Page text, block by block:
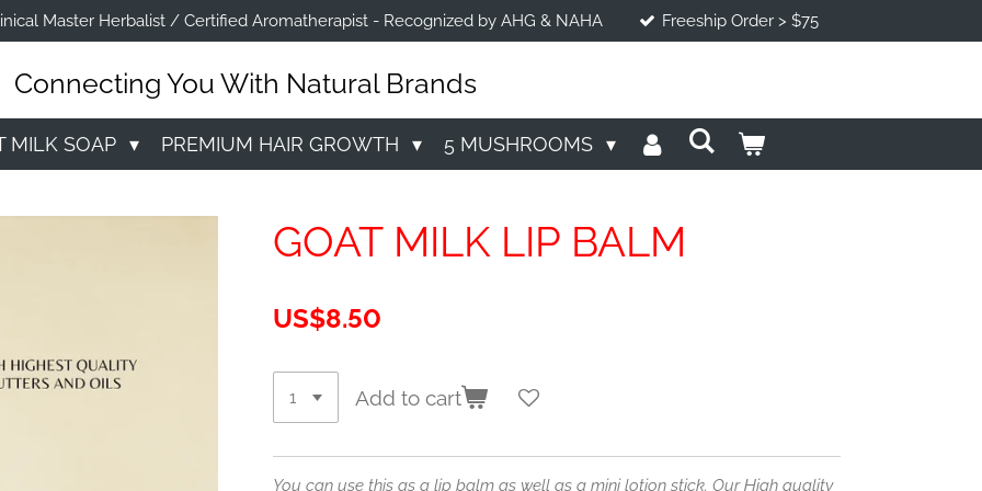
Master Herbalist / Certified Aromatherapist - Recognized by AHG & NAHA Freeship Order > $75
Connecting You With Natural Brands
MILK SOAP PREMIUM HAIR GROWTH 5 MUSHROOMS
GOAT MILK LIP BALM
US$8.50
Add to cart
You can use this as a lip balm as well as a mini lotion stick. Our High quality